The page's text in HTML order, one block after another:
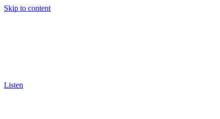
Skip to content
Listen